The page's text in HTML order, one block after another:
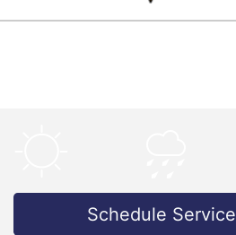
Schedule Service